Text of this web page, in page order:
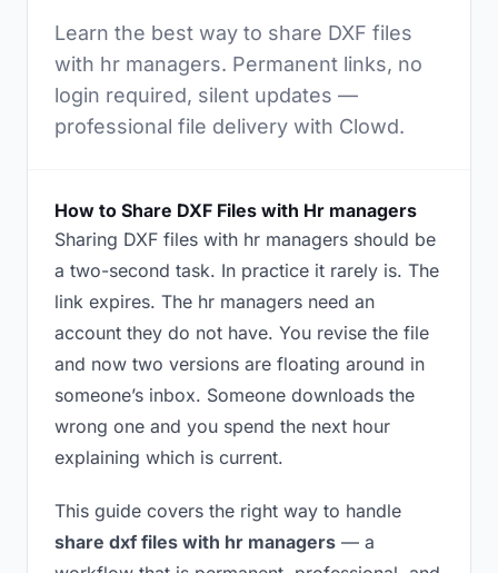
Learn the best way to share DXF files
with hr managers. Permanent links, no
login required, silent updates —
professional file delivery with Clowd.
How to Share DXF Files with Hr managers
Sharing DXF files with hr managers should be
a two-second task. In practice it rarely is. The
link expires. The hr managers need an
account they do not have. You revise the file
and now two versions are floating around in
someone’s inbox. Someone downloads the
wrong one and you spend the next hour
explaining which is current.
This guide covers the right way to handle
share dxf files with hr managers — a